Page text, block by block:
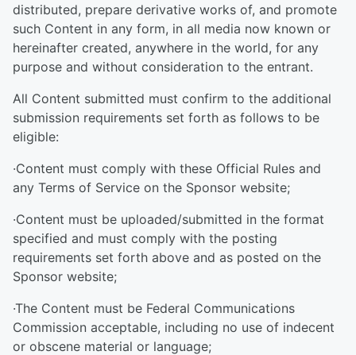
distributed, prepare derivative works of, and promote
such Content in any form, in all media now known or
hereinafter created, anywhere in the world, for any
purpose and without consideration to the entrant.
All Content submitted must confirm to the additional
submission requirements set forth as follows to be
eligible:
·Content must comply with these Official Rules and
any Terms of Service on the Sponsor website;
·Content must be uploaded/submitted in the format
specified and must comply with the posting
requirements set forth above and as posted on the
Sponsor website;
·The Content must be Federal Communications
Commission acceptable, including no use of indecent
or obscene material or language;